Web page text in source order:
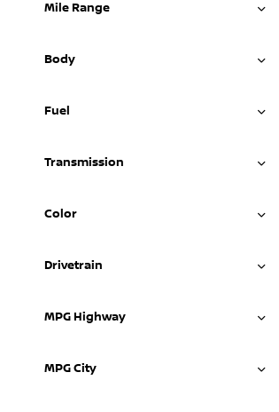
Mile Range
Body
Fuel
Transmission
Color
Drivetrain
MPG Highway
MPG City